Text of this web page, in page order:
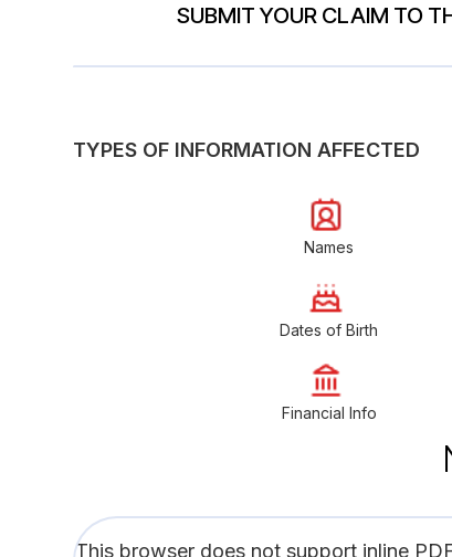
SUBMIT YOUR CLAIM TO
TYPES OF INFORMATION AFFECTED
Names
Dates of Birth
Financial Info
This browser does not support inline